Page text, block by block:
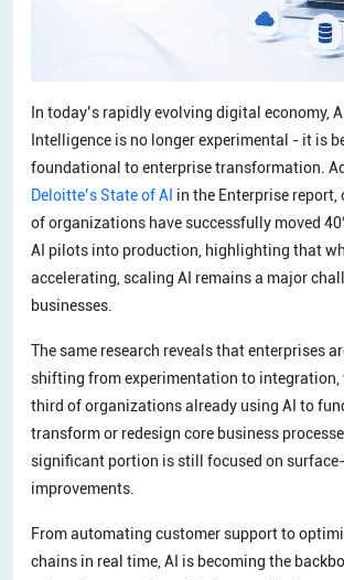
In today’s rapidly evolving digital economy,
Intelligence is no longer experimental - it is
foundational to enterprise transformation.
Deloitte’s State of AI in the Enterprise report,
of organizations have successfully moved
AI pilots into production, highlighting that
accelerating, scaling AI remains a major
businesses.
The same research reveals that enterprises
shifting from experimentation to integration,
third of organizations already using AI to
transform or redesign core business
significant portion is still focused on
improvements.
From automating customer support to
chains in real time, AI is becoming the